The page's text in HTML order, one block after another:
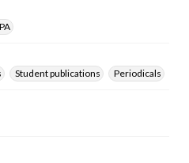
Student publications Periodicals